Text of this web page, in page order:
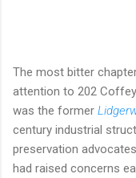
The most bitter
attention to 202
was the former
century industrial
preservation
had raised concerns